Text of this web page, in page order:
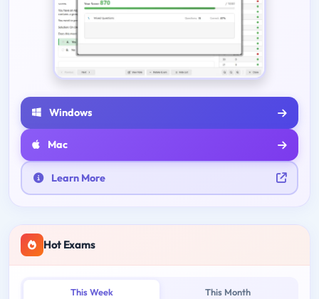
Windows
Mac
Learn More
Hot Exams
This Week This Month